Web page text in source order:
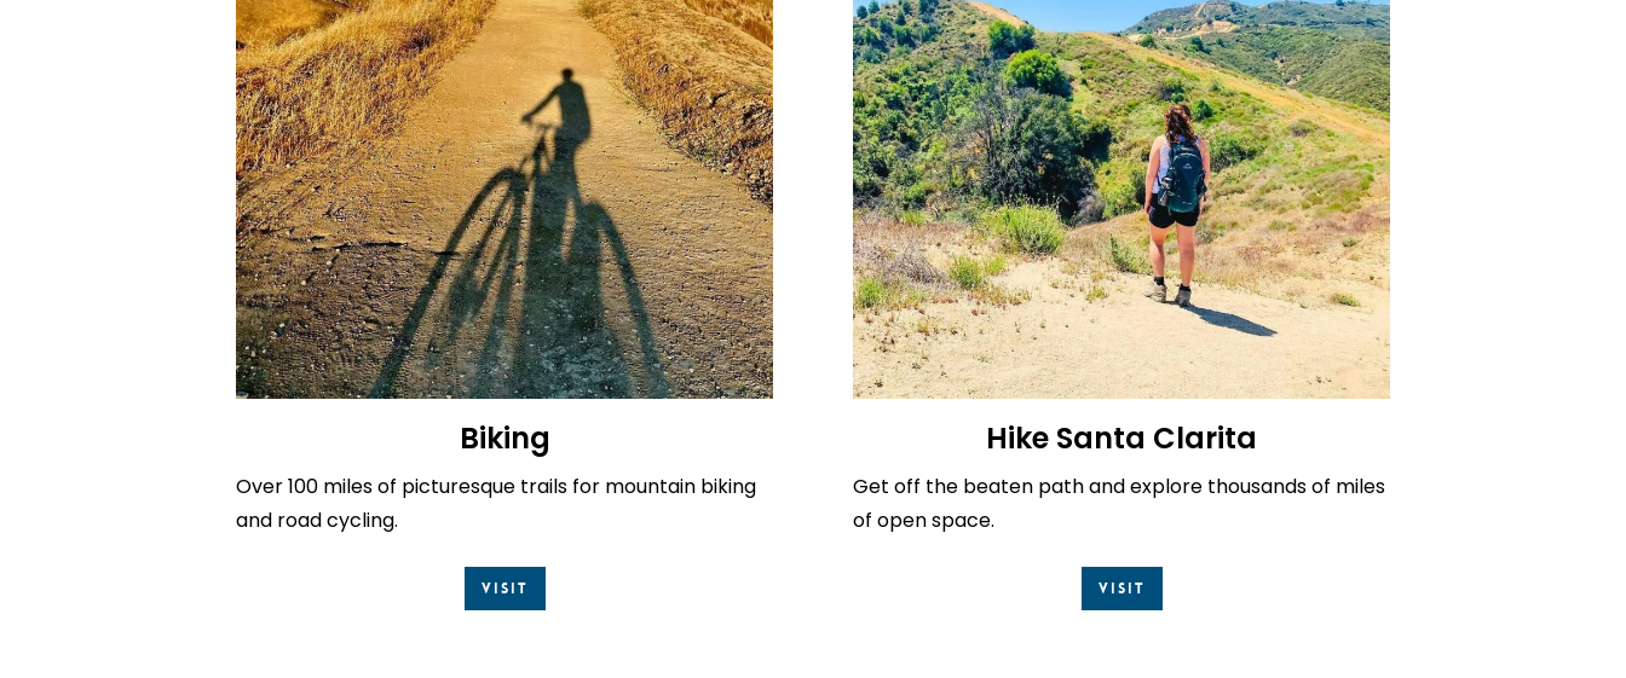
Biking
Over 100 miles of picturesque trails for mountain biking
and road cycling.
Visit
Hike Santa Clarita
Get off the beaten path and explore thousands of miles
of open space.
Visit